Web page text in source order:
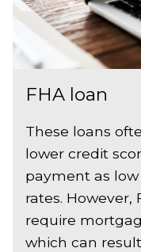
FHA loan
These loans
lower credit
payment as low
rates. However,
require
which can